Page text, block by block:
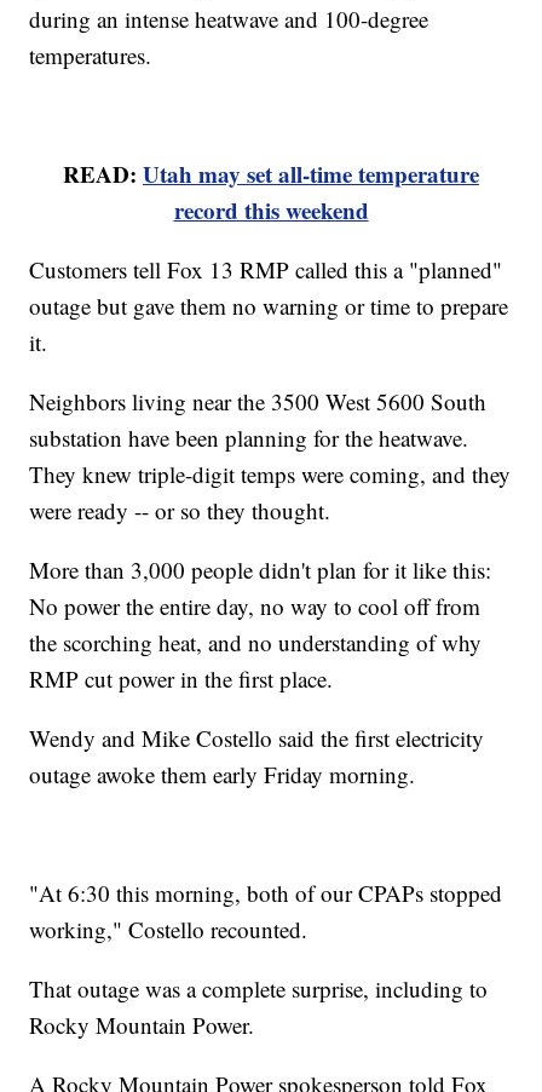
during an intense heatwave and 100-degree
temperatures.
READ: Utah may set all-time temperature
record this weekend
Customers tell Fox 13 RMP called this a "planned"
outage but gave them no warning or time to prepare
it.
Neighbors living near the 3500 West 5600 South
substation have been planning for the heatwave.
They knew triple-digit temps were coming, and they
were ready -- or so they thought.
More than 3,000 people didn't plan for it like this:
No power the entire day, no way to cool off from
the scorching heat, and no understanding of why
RMP cut power in the first place.
Wendy and Mike Costello said the first electricity
outage awoke them early Friday morning.
"At 6:30 this morning, both of our CPAPs stopped
working," Costello recounted.
That outage was a complete surprise, including to
Rocky Mountain Power.
A Rocky Mountain Power spokesperson told Fox